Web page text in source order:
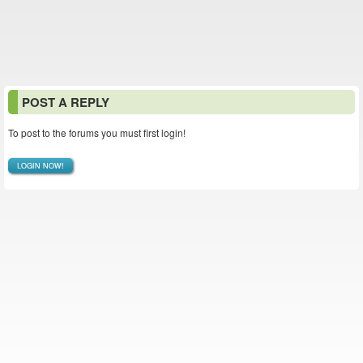
POST A REPLY
To post to the forums you must first login!
LOGIN NOW!